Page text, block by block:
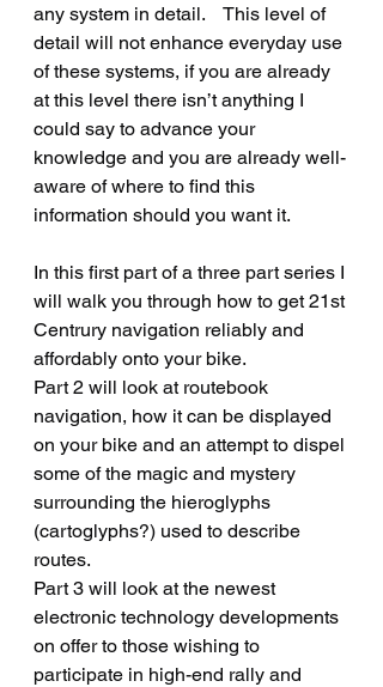
any system in detail.    This level of
detail will not enhance everyday use
of these systems, if you are already
at this level there isn’t anything I
could say to advance your
knowledge and you are already well-
aware of where to find this
information should you want it.
In this first part of a three part series I
will walk you through how to get 21st
Centrury navigation reliably and
affordably onto your bike.
Part 2 will look at routebook
navigation, how it can be displayed
on your bike and an attempt to dispel
some of the magic and mystery
surrounding the hieroglyphs
(cartoglyphs?) used to describe
routes.
Part 3 will look at the newest
electronic technology developments
on offer to those wishing to
participate in high-end rally and